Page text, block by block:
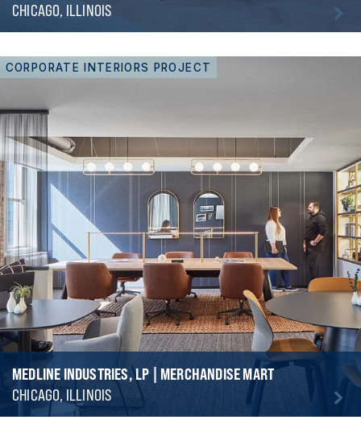
CHICAGO, ILLINOIS
CORPORATE INTERIORS PROJECT
MEDLINE INDUSTRIES, LP | MERCHANDISE MART
CHICAGO, ILLINOIS